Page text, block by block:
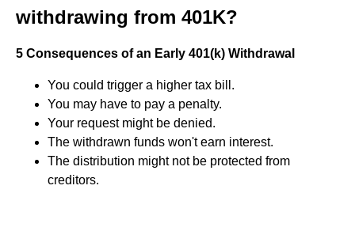
withdrawing from 401K?
5 Consequences of an Early 401(k) Withdrawal
You could trigger a higher tax bill.
You may have to pay a penalty.
Your request might be denied.
The withdrawn funds won't earn interest.
The distribution might not be protected from
creditors.